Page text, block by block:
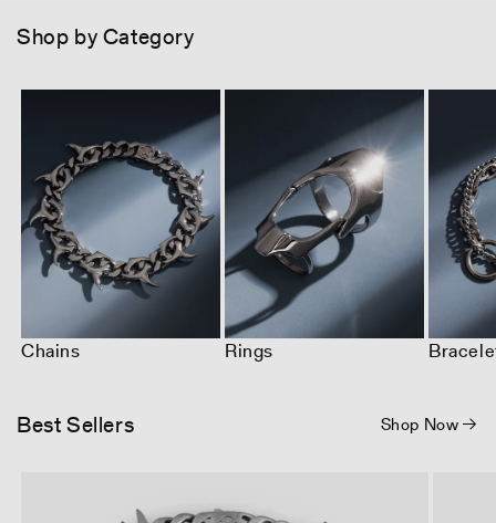
Shop by Category
Chains Rings
Best Sellers Shop Now